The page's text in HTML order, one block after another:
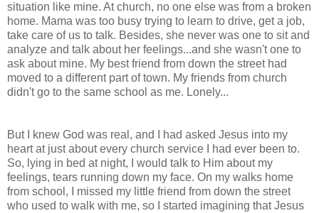
situation like mine. At church, no one else was from a broken
home. Mama was too busy trying to learn to drive, get a job,
take care of us to talk. Besides, she never was one to sit and
analyze and talk about her feelings...and she wasn't one to
ask about mine. My best friend from down the street had
moved to a different part of town. My friends from church
didn't go to the same school as me. Lonely...
But I knew God was real, and I had asked Jesus into my
heart at just about every church service I had ever been to.
So, lying in bed at night, I would talk to Him about my
feelings, tears running down my face. On my walks home
from school, I missed my little friend from down the street
who used to walk with me, so I started imagining that Jesus